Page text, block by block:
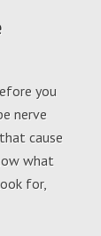
you
nerve
cause
what
for,